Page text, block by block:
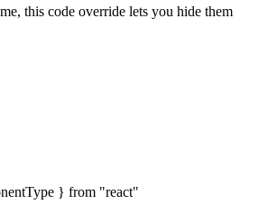
this code override lets you hide them
} from "react"